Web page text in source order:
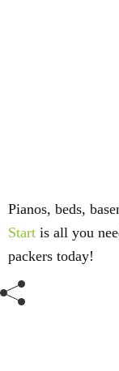
Pianos, beds,
Start is all you
packers today!